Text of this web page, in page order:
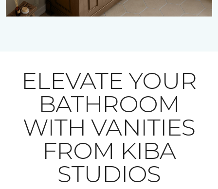
ELEVATE YOUR
BATHROOM
WITH VANITIES
FROM KIBA
STUDIOS